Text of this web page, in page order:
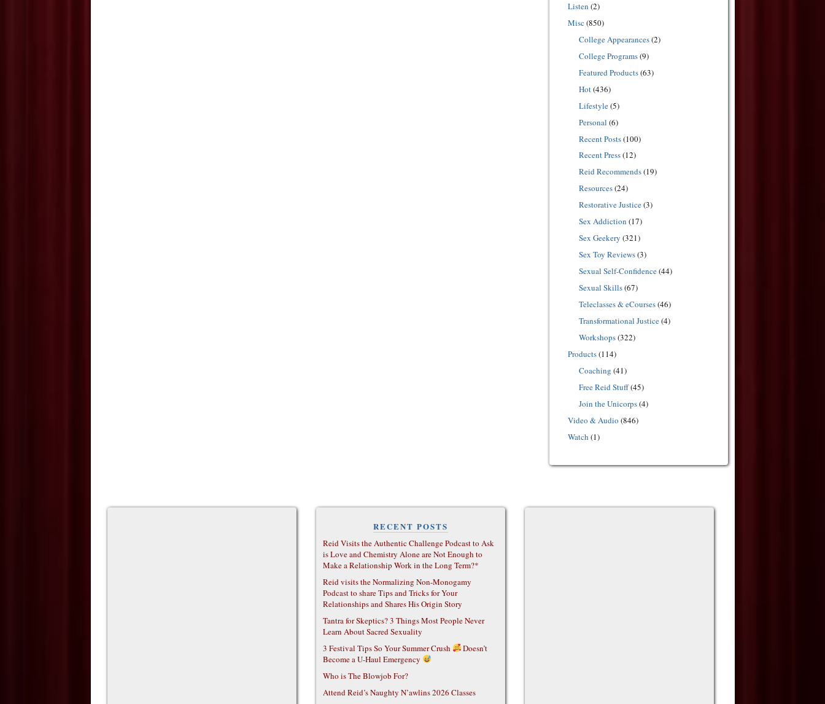
Listen (2)
Misc (850)
College Appearances(2)
College Programs(9)
Featured Products(63)
Hot(436)
Lifestyle(5)
Personal (6)
Recent Posts(100)
Recent Press(12)
Reid Recommends(19)
Resources(24)
Restorative Justice(3)
Sex Addiction (17)
Sex Geekery (321)
Sex Toy Reviews(3)
Sexual Self-Confidence(44)
Sexual Skills(67)
Teleclasses & eCourses(46)
Transformational Justice(4)
Workshops(322)
Products(114)
Coaching (41)
Free Reid Stuff(45)
Join the Unicorps(4)
Video & Audio (846)
Watch (1)
RECENT POSTS
Reid Visits the Authentic Challenge Podcast to Ask
is Love and Chemistry Alone are Not Enough to
Make a Relationship Work in the Long Term?*
Reid visits the Normalizing Non-Monogamy
Podcast to share Tips and Tricks for Your
Relationships and Shares His Origin Story
Tantra for Skeptics? 3 Things Most People Never
Learn About Sacred Sexuality
3 Festival Tips So Your Summer Crush
Doesn’t
Become a U-Haul Emergency
Who is The Blowjob For?
Attend Reid’s Naughty N’awlins 2026 Classes